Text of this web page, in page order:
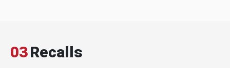
03Recalls